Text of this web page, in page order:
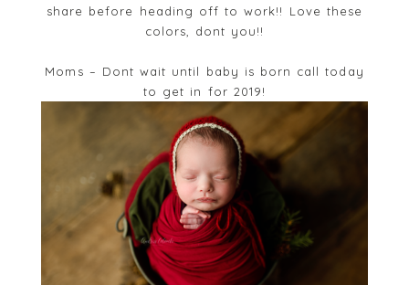
share before heading off to work!! Love these
colors, dont you!!
Moms – Dont wait until baby is born call today
to get in for 2019!